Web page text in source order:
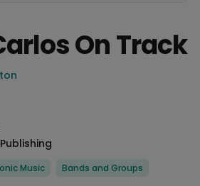
On Track
Music Bands and Groups